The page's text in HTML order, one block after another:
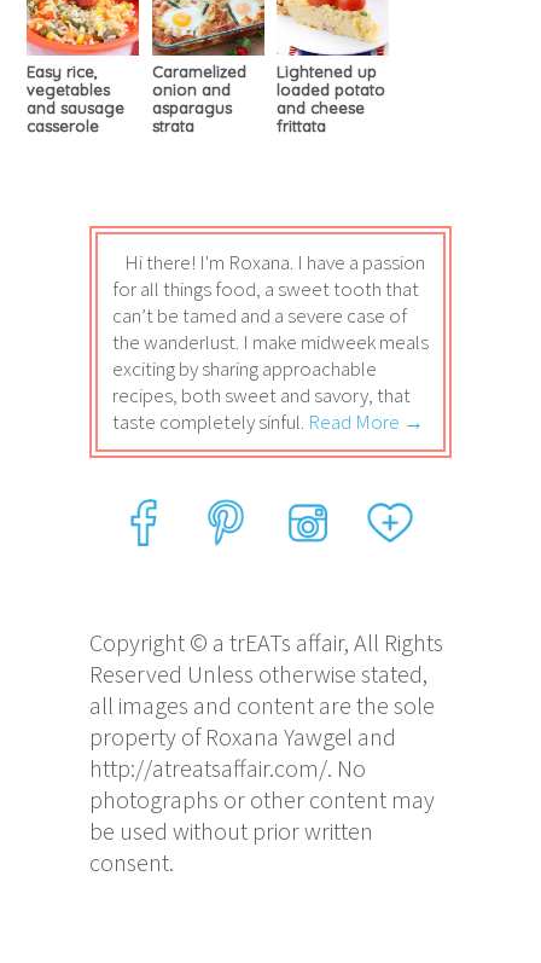
Easy rice,
vegetables
and sausage
casserole
Caramelized
onion and
asparagus
strata
Lightened up
loaded potato
and cheese
frittata
Hi there! I'm Roxana. I have a passion
for all things food, a sweet tooth that
can’t be tamed and a severe case of
the wanderlust. I make midweek meals
exciting by sharing approachable
recipes, both sweet and savory, that
taste completely sinful. Read More →
Copyright © a trEATs affair, All Rights
Reserved Unless otherwise stated,
all images and content are the sole
property of Roxana Yawgel and
http://atreatsaffair.com/. No
photographs or other content may
be used without prior written
consent.